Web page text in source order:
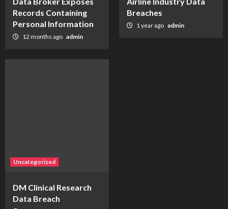
Records Containing
Personal Information
12 months ago admin
Breaches
1 year ago admin
Uncategorized
DM Clinical Research
Data Breach